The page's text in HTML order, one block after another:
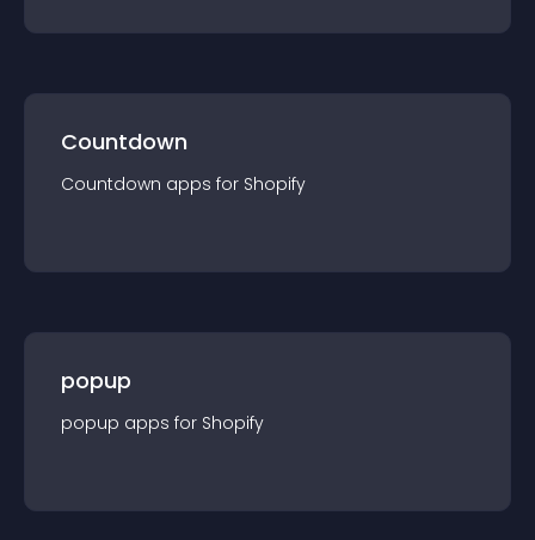
Countdown
Countdown apps for Shopify
popup
popup apps for Shopify